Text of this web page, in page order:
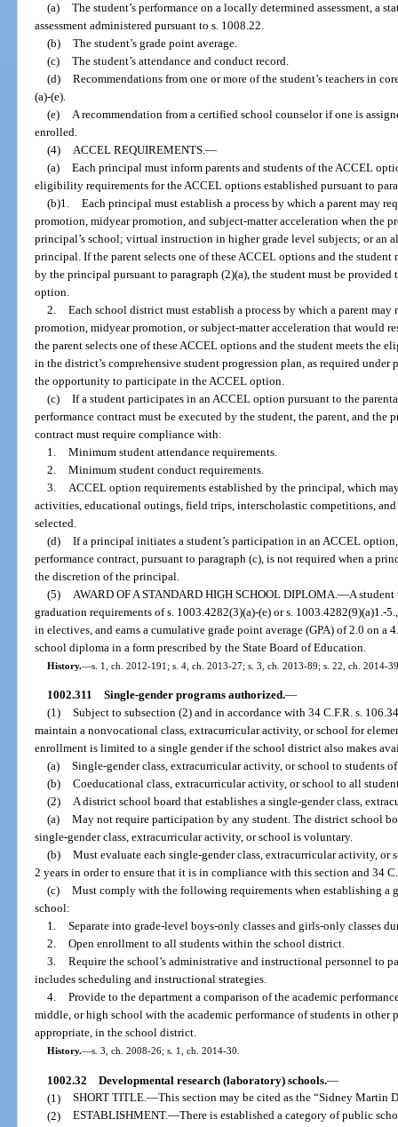
(a) The student’s performance on a locally determined assessment, a
assessment administered pursuant to s. 1008.22.
(b) The student’s grade point average.
(c) The student’s attendance and conduct record.
(d) Recommendations from one or more of the student’s teachers in
(a)-(e).
(e) A recommendation from a certified school counselor if one is
enrolled.
(4) ACCEL REQUIREMENTS.—
(a) Each principal must inform parents and students of the ACCEL
eligibility requirements for the ACCEL options established pursuant to
(b)1. Each principal must establish a process by which a parent may
promotion, midyear promotion, and subject-matter acceleration when the
principal’s school; virtual instruction in higher grade level subjects; or an
principal. If the parent selects one of these ACCEL options and the
by the principal pursuant to paragraph (2)(a), the student must be
option.
2. Each school district must establish a process by which a parent
promotion, midyear promotion, or subject-matter acceleration that would
the parent selects one of these ACCEL options and the student meets the
in the district’s comprehensive student progression plan, as required
the opportunity to participate in the ACCEL option.
(c) If a student participates in an ACCEL option pursuant to the
performance contract must be executed by the student, the parent, and the
contract must require compliance with:
1. Minimum student attendance requirements.
2. Minimum student conduct requirements.
3. ACCEL option requirements established by the principal, which
activities, educational outings, field trips, interscholastic competitions,
selected.
(d) If a principal initiates a student’s participation in an ACCEL
performance contract, pursuant to paragraph (c), is not required when a
the discretion of the principal.
(5) AWARD OF A STANDARD HIGH SCHOOL DIPLOMA.—A student
graduation requirements of s. 1003.4282(3)(a)-(e) or s. 1003.4282(9)(a)1.-
in electives, and earns a cumulative grade point average (GPA) of 2.0 on a
school diploma in a form prescribed by the State Board of Education.
History.—s. 1, ch. 2012-191; s. 4, ch. 2013-27; s. 3, ch. 2013-89; s. 22, ch. 2014-
1002.311 Single-gender programs authorized.—
(1) Subject to subsection (2) and in accordance with 34 C.F.R. s.
maintain a nonvocational class, extracurricular activity, or school for
enrollment is limited to a single gender if the school district also makes
(a) Single-gender class, extracurricular activity, or school to students
(b) Coeducational class, extracurricular activity, or school to all
(2) A district school board that establishes a single-gender class,
(a) May not require participation by any student. The district school
single-gender class, extracurricular activity, or school is voluntary.
(b) Must evaluate each single-gender class, extracurricular activity, or
2 years in order to ensure that it is in compliance with this section and 34
(c) Must comply with the following requirements when establishing a
school:
1. Separate into grade-level boys-only classes and girls-only classes
2. Open enrollment to all students within the school district.
3. Require the school’s administrative and instructional personnel to
includes scheduling and instructional strategies.
4. Provide to the department a comparison of the academic
middle, or high school with the academic performance of students in other
appropriate, in the school district.
History.—s. 3, ch. 2008-26; s. 1, ch. 2014-30.
1002.32 Developmental research (laboratory) schools.—
(1) SHORT TITLE.—This section may be cited as the “Sidney Martin
(2) ESTABLISHMENT.—There is established a category of public